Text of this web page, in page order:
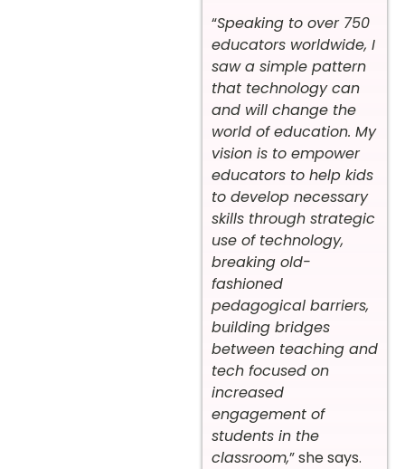
“Speaking to over 750
educators worldwide, I
saw a simple pattern
that technology can
and will change the
world of education. My
vision is to empower
educators to help kids
to develop necessary
skills through strategic
use of technology,
breaking old-
fashioned
pedagogical barriers,
building bridges
between teaching and
tech focused on
increased
engagement of
students in the
classroom,” she says.